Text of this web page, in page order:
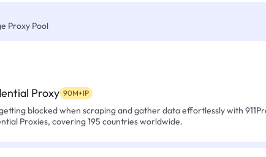
Proxy Pool
Proxy 90M+IP
blocked when scraping and gather data effortlessly with
Proxies, covering 195 countries worldwide.